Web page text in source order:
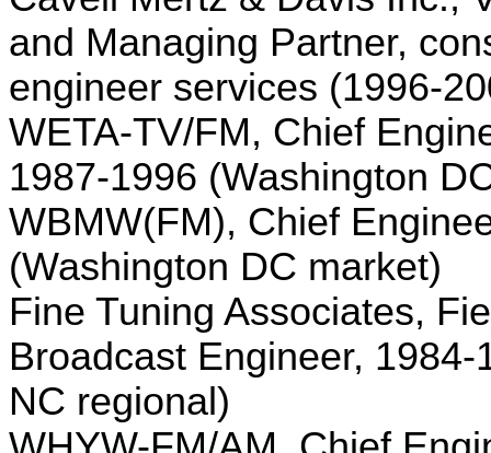
and Managing Partner,
engineer services (1996-
WETA-TV/FM, Chief
1987-1996 (Washington
WBMW(FM), Chief
(Washington DC market)
Fine Tuning Associates,
Broadcast Engineer, 1984-
NC regional)